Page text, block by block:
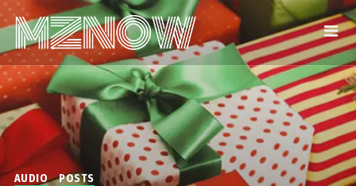
AUDIO POSTS